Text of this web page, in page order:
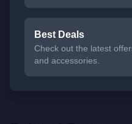
Best Deals
Check out the latest
and accessories.